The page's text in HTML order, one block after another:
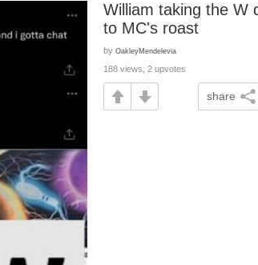
William taking the W
to MC's roast
by OakleyMendelevia
188 views, 2 upvotes
share